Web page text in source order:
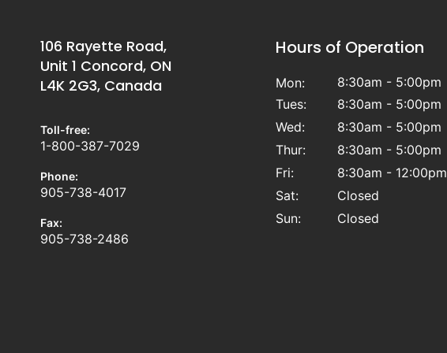
106 Rayette Road,
Unit 1 Concord, ON
L4K 2G3, Canada
Toll-free:
1-800-387-7029
Phone:
905-738-4017
Fax:
905-738-2486
Hours of Operation
Mon:
8:30am - 5:00pm
Tues:
8:30am - 5:00pm
Wed:
8:30am - 5:00pm
Thur:
8:30am - 5:00pm
Fri:
8:30am - 12:00pm
Sat:
Closed
Sun:
Closed